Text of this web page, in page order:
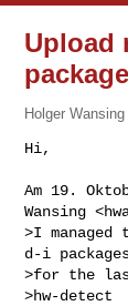
Upload
Holger Wansing
Hi,
Am 19.
Wansing <
>I
d-i
>for the
>hw-detect